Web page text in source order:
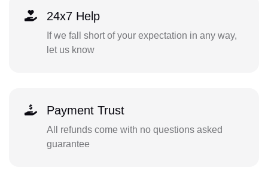
24x7 Help
If we fall short of your expectation in any way,
let us know
Payment Trust
All refunds come with no questions asked
guarantee